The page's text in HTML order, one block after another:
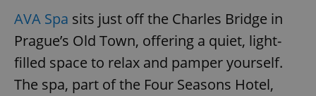
AVA Spa sits just off the Charles Bridge in
Prague’s Old Town, offering a quiet, light-
filled space to relax and pamper yourself.
The spa, part of the Four Seasons Hotel,